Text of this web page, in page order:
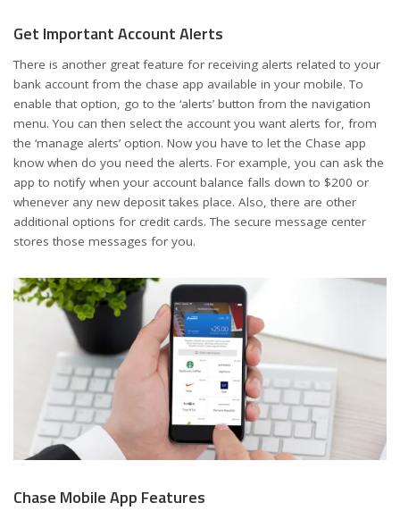
Get Important Account Alerts
There is another great feature for receiving alerts related to your
bank account from the chase app available in your mobile. To
enable that option, go to the ‘alerts’ button from the navigation
menu. You can then select the account you want alerts for, from
the ‘manage alerts’ option. Now you have to let the Chase app
know when do you need the alerts. For example, you can ask the
app to notify when your account balance falls down to $200 or
whenever any new deposit takes place. Also, there are other
additional options for credit cards. The secure message center
stores those messages for you.
Chase Mobile App Features